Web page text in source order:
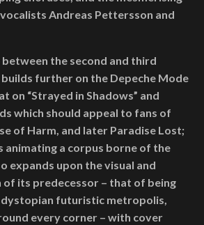
Andreas Pettersson and
between the second and third
builds further on the Depeche Mode
on “Strayed in Shadows” and
which should appeal to fans of
of Harm, and later Paradise Lost;
animating a corpus borne of the
expands upon the visual and
its predecessor – that of being
dystopian futuristic metropolis,
every corner – with cover